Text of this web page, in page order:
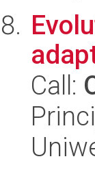
Call: